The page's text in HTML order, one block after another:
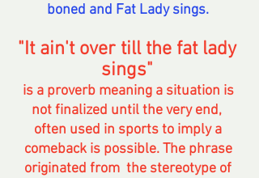
boned and Fat Lady sings.
"It ain't over till the fat lady
sings"
is a proverb meaning a situation is
not finalized until the very end,
often used in sports to imply a
comeback is possible. The phrase
originated from  the stereotype of